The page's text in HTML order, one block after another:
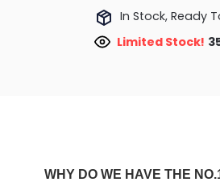
In Stock, Ready
Limited Stock!
WHY DO WE HAVE THE